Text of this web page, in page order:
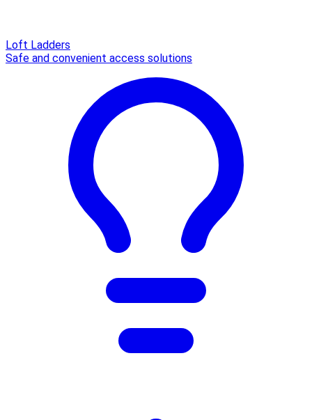
Loft Ladders
Safe and convenient access solutions